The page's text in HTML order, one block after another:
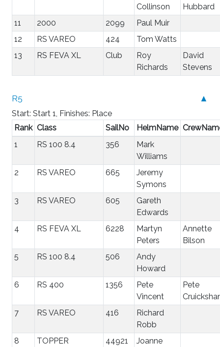
Collinson
Hubbard
11
2000 2099
Paul Muir
12
RS VAREO 424
Tom Watts
13
RS FEVA XL Club
Roy
Richards
David
Stevens
▲
R5
Start: Start 1, Finishes: Place
Rank Class SailNo HelmName
1
RS 100 8.4 356
Mark
Williams
2
RS VAREO 665
Jeremy
Symons
3
RS VAREO 605
Gareth
Edwards
4
RS FEVA XL 6228
Martyn
Peters
Annette
Bilson
5
RS 100 8.4 506
Andy
Howard
6
RS 400 1356
Pete
Vincent
Pete
7
RS VAREO 416
Richard
Robb
8
TOPPER 44921
Joanne